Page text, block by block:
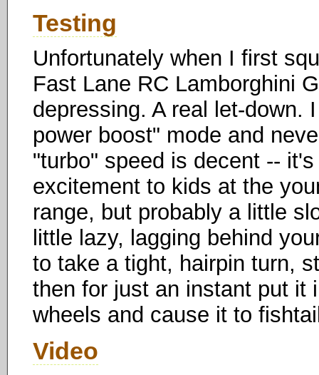
Testing
Unfortunately when I first
Fast Lane RC Lamborghini
depressing. A real let-down.
power boost" mode and
"turbo" speed is decent --
excitement to kids at the
range, but probably a little
little lazy, lagging behind
to take a tight, hairpin turn,
then for just an instant put it
wheels and cause it to
Video